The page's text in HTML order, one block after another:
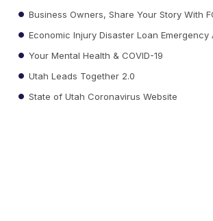
Business Owners, Share Your Story With
Economic Injury Disaster Loan Emergency
Your Mental Health & COVID-19
Utah Leads Together 2.0
State of Utah Coronavirus Website